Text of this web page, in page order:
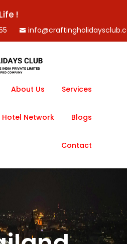
!
About Us Services
Hotel Network Blogs
Contact